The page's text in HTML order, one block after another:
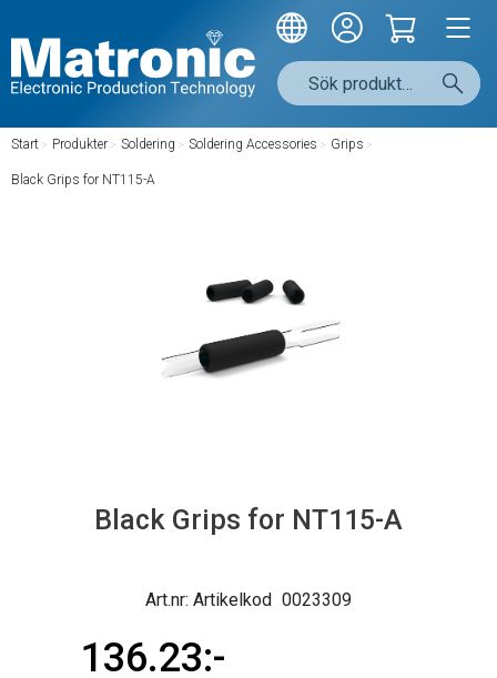
Start / Produkter / Soldering / Soldering Accessories / Grips /
Black Grips for NT115-A
Black Grips for NT115-A
Artikelkod 0023309
136.23